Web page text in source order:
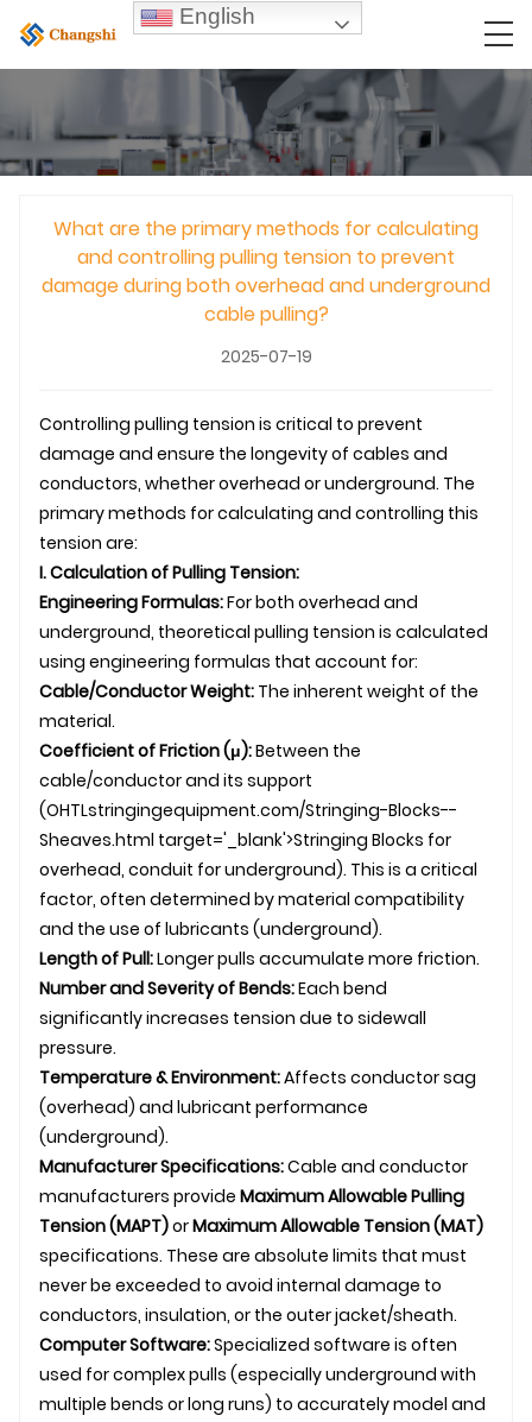
What are the primary methods for calculating
and controlling pulling tension to prevent
damage during both overhead and underground
cable pulling?
2025-07-19
Controlling pulling tension is critical to prevent
damage and ensure the longevity of cables and
conductors, whether overhead orunderground. The
primary methods for calculating and controlling this
tension are:
I. Calculation of Pulling Tension:
Engineering Formulas:For both overhead and
underground, theoretical pulling tension is calculated
using engineering formulas that account for:
Cable/Conductor Weight: The inherent weight of the
material.
Coefficient of Friction (μ):Between the
cable/conductor and its support
(OHTLstringingequipment.com/Stringing-Blocks--
Sheaves.html target='_blank'>Stringing Blocks for
overhead, conduit for underground). This is a critical
factor, often determined by material compatibility
and the use of lubricants (underground).
Length of Pull:Longer pulls accumulate more friction.
Number and Severity of Bends:Each bend
significantly increases tension due to sidewall
pressure.
Temperature & Environment:Affects conductor sag
(overhead) and lubricant performance
(underground).
Manufacturer Specifications:Cable and conductor
manufacturers provide Maximum Allowable Pulling
Tension (MAPT)orMaximum Allowable Tension (MAT)
specifications. These are absolute limits that must
never be exceeded to avoid internal damage to
conductors, insulation, or the outer jacket/sheath.
Computer Software:Specialized software is often
used for complex pulls (especially underground with
multiple bends or long runs) to accurately model and
English